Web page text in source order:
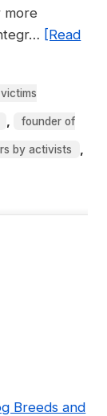
more
[Read
victims
, founder of
by activists ,
Breeds and